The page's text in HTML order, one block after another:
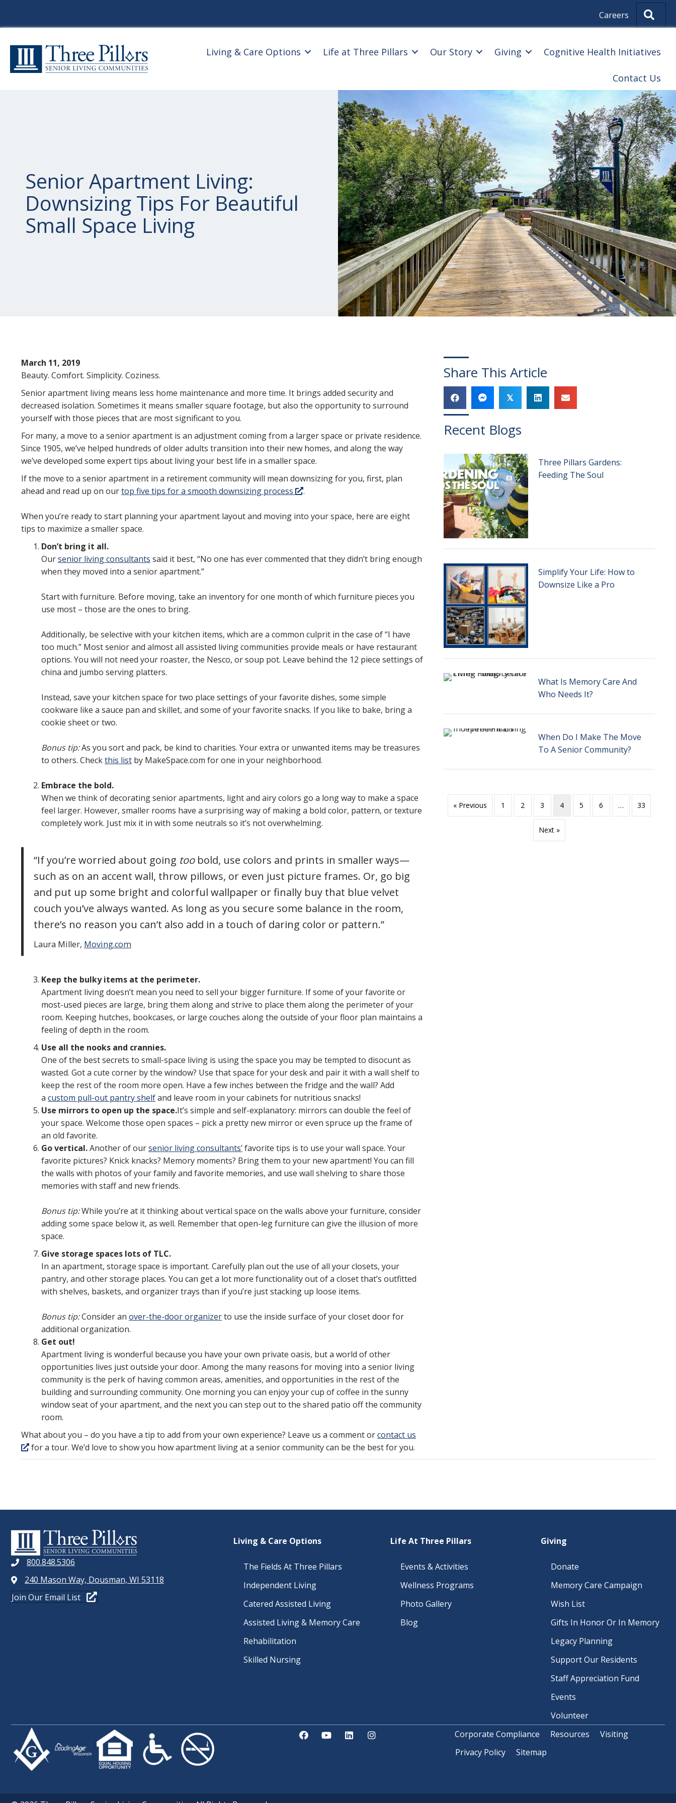
Careers
Living & Care Options Life at Three Pillars Our Story Giving Cognitive Health Initiatives
Contact Us
Senior Apartment Living:
Downsizing Tips For Beautiful
Small Space Living
March 11, 2019
Beauty. Comfort. Simplicity. Coziness.
Senior apartment living means less home maintenance and more time. It brings added security and
decreased isolation. Sometimes it means smaller square footage, but also the opportunity to surround
yourself with those pieces that are most significant to you.
For many, a move to a senior apartment is an adjustment coming from a larger space or private residence.
Since 1905, we’ve helped hundreds of older adults transition into their new homes, and along the way
we’ve developed some expert tips about living your best life in a smaller space.
If the move to a senior apartment in a retirement community will mean downsizing for you, first, plan
ahead and read up on ourtop five tips for a smooth downsizing process .
When you’re ready to start planning your apartment layout and moving into your space, here are eight
tips to maximize a smaller space.
Don’t bring it all.
Oursenior living consultants said it best, “No one has ever commented that they didn’t bring enough
when they moved into a senior apartment.”
Start with furniture. Before moving, take an inventory for one month of which furniture pieces you
use most – those are the ones to bring.
Additionally, be selective with your kitchen items, which are a common culprit in the case of “I have
too much.” Most senior and almost all assisted living communities provide meals or have restaurant
options. You will not need your roaster, the Nesco, or soup pot. Leave behind the 12 piece settings of
china and jumbo serving platters.
Instead, save your kitchen space for two place settings of your favorite dishes, some simple
cookware like a sauce pan and skillet, and some of your favorite snacks. If you like to bake, bring a
cookie sheet or two.
Bonus tip:As you sort and pack, be kind to charities. Your extra or unwanted items may be treasures
to others. Checkthis list by MakeSpace.com for one in your neighborhood.
Embrace the bold.
When we think of decorating senior apartments, light and airy colors go a long way to make a space
feel larger. However, smaller rooms have a surprising way of making a bold color, pattern, or texture
completely work. Just mix it in with some neutrals so it’s not overwhelming.
“If you’re worried about going toobold, use colors and prints in smaller ways—
such as on an accent wall, throw pillows, or even just picture frames. Or, go big
and put up some bright and colorful wallpaper or finally buy that blue velvet
couch you’ve always wanted. As long as you secure some balance in the room,
there’s no reason you can’t also add in a touch of daring color or pattern.”
Laura Miller, Moving.com
Keep the bulky items at the perimeter.
Apartment living doesn’t mean you need to sell your bigger furniture. If some of your favorite or
most-used pieces are large, bring them along and strive to place them along the perimeter of your
room. Keeping hutches, bookcases, or large couches along the outside of your floor plan maintains a
feeling of depth in the room.
Use all the nooks and crannies.
One of the best secrets to small-space living is using the space you may be tempted to disocunt as
wasted. Got a cute corner by the window? Use that space for your desk and pair it with a wall shelf to
keep the rest of the room more open. Have a few inches between the fridge and the wall? Add
a custom pull-out pantry shelfand leave room in your cabinets for nutritious snacks!
Use mirrors to open up the space.It’s simple and self-explanatory: mirrors can double the feel of
your space. Welcome those open spaces – pick a pretty new mirror or even spruce up the frame of
an old favorite.
Go vertical.Another of oursenior living consultants’favorite tips is to use your wall space. Your
favorite pictures? Knick knacks? Memory moments? Bring them to your new apartment! You can fill
the walls with photos of your family and favorite memories, and use wall shelving to share those
memories with staff and new friends.
Bonus tip:While you’re at it thinking about vertical space on the walls above your furniture, consider
adding some space below it, as well. Remember that open-leg furniture can give the illusion of more
space.
Give storage spaces lots of TLC.
In an apartment, storage space is important. Carefully plan out the use of all your closets, your
pantry, and other storage places. You can get a lot more functionality out of a closet that’s outfitted
with shelves, baskets, and organizer trays than if you’re just stacking up loose items.
Bonus tip:Consider an over-the-door organizerto use the inside surface of your closet door for
additional organization.
Get out!
Apartment living is wonderful because you have your own private oasis, but a world of other
opportunities lives just outside your door. Among the many reasons for moving into a senior living
community is the perk of having common areas, amenities, and opportunities in the rest of the
building and surrounding community. One morning you can enjoy your cup of coffee in the sunny
window seat of your apartment, and the next you can step out to the shared patio off the community
room.
What about you – do you have a tip to add from your own experience? Leave us a comment orcontact us
for a tour. We’d love to show you how apartment living at a senior community can be the best for you.
Share This Article
𝕏
Recent Blogs
Three Pillars Gardens:
Feeding The Soul
Simplify Your Life: How to
Downsize Like a Pro
What Is Memory Care And
Who Needs It?
When Do I Make The Move
To A Senior Community?
« Previous 1 2 3 4 5 6 … 33
Next »
800.848.5306
240 Mason Way, Dousman, WI 53118
Join Our Email List
Living & Care Options
The Fields At Three Pillars
Independent Living
Catered Assisted Living
Assisted Living & Memory Care
Rehabilitation
Skilled Nursing
Life At Three Pillars
Events & Activities
Wellness Programs
Photo Gallery
Blog
Giving
Donate
Memory Care Campaign
Wish List
Gifts In Honor Or In Memory
Legacy Planning
Support Our Residents
Staff Appreciation Fund
Events
Volunteer
Corporate Compliance
Resources
Visiting
Privacy Policy
Sitemap